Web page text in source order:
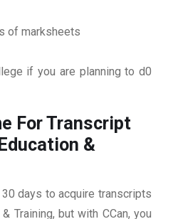
of marksheets
if you are planning to d0
For Transcript
&
days to acquire transcripts
Training, but with CCan, you